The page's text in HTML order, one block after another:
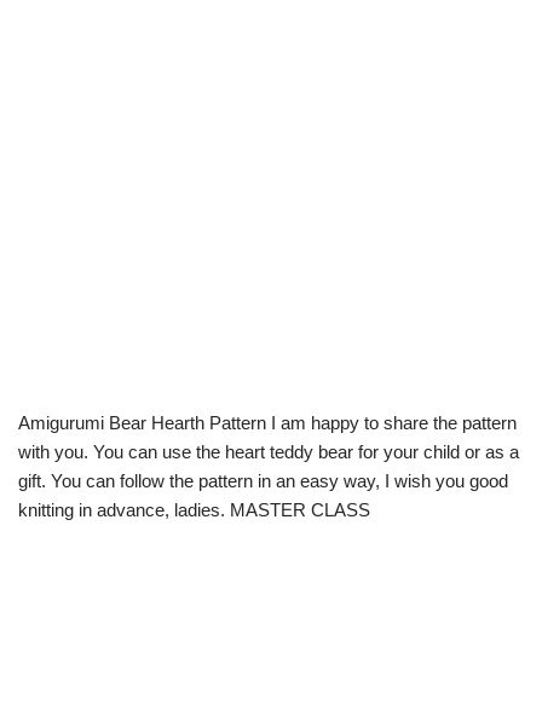
Amigurumi Bear Hearth Pattern I am happy to share the pattern
with you. You can use the heart teddy bear for your child or as a
gift. You can follow the pattern in an easy way, I wish you good
knitting in advance, ladies. MASTER CLASS